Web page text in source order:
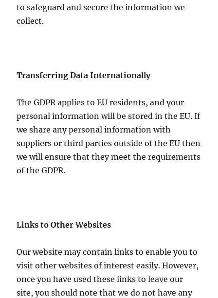
to safeguard and secure the information we
collect.
Transferring Data Internationally
The GDPR applies to EU residents, and your
personal information will be stored in the EU. If
we share any personal information with
suppliers or third parties outside of the EU then
we will ensure that they meet the requirements
of the GDPR.
Links to Other Websites
Our website may contain links to enable you to
visit other websites of interest easily. However,
once you have used these links to leave our
site, you should note that we do not have any